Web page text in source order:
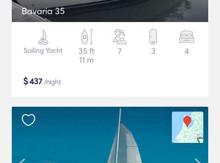
Bavaria 35
Sailing Yacht
35 ft
11 m
7 3 4
$437 /night